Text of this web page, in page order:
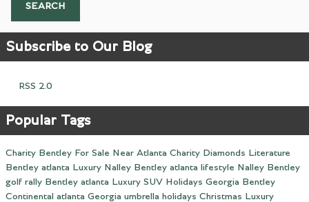
SEARCH
Subscribe to Our Blog
RSS 2.0
Popular Tags
Charity Bentley For Sale Near Atlanta Charity Diamonds Literature
Bentley atlanta Luxury Nalley Bentley atlanta lifestyle Nalley Bentley
golf rally Bentley atlanta Luxury SUV Holidays Georgia Bentley
Continental atlanta Georgia umbrella holidays Christmas Luxury